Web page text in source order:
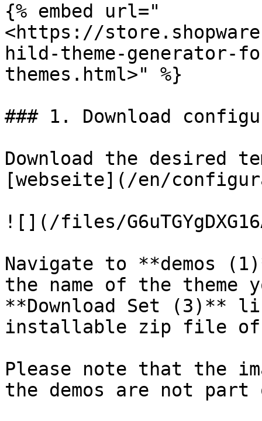
{% embed url="
<https://
hild-theme-generator-
themes.html>" %}
### 1. Download
Download the desired
[webseite](/en/
![](/files/
Navigate to **demos
the name of the theme
**Download Set (3)**
installable zip file of
Please note that the
the demos are not part